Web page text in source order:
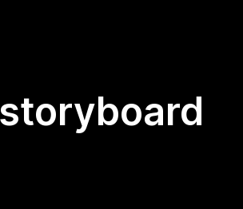
storyboard